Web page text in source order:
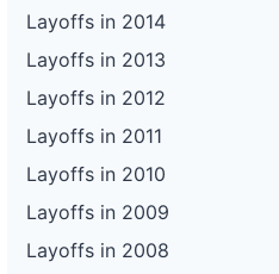
Layoffs in 2014
Layoffs in 2013
Layoffs in 2012
Layoffs in 2011
Layoffs in 2010
Layoffs in 2009
Layoffs in 2008